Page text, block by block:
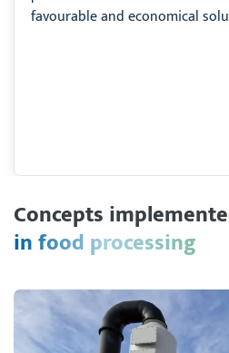
favourable and economical
Concepts
in food processing